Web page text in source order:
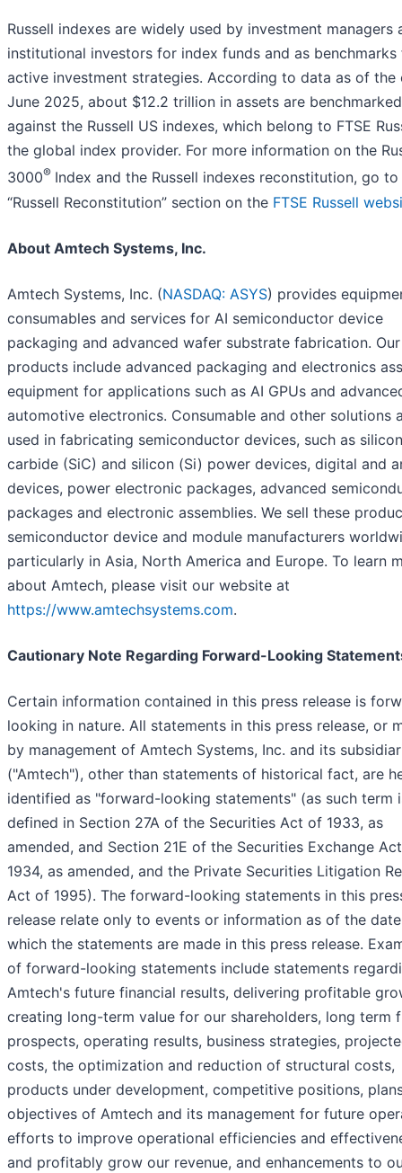
Russell indexes are widely used by investment managers
institutional investors for index funds and as benchmarks
active investment strategies. According to data as of the
June 2025, about $12.2 trillion in assets are benchmarked
against the Russell US indexes, which belong to FTSE
the global index provider. For more information on the
3000® Index and the Russell indexes reconstitution, go
“Russell Reconstitution” section on the FTSE Russell
About Amtech Systems, Inc.
Amtech Systems, Inc. (NASDAQ: ASYS) provides
consumables and services for AI semiconductor device
packaging and advanced wafer substrate fabrication. Our
products include advanced packaging and electronics
equipment for applications such as AI GPUs and
automotive electronics. Consumable and other solutions
used in fabricating semiconductor devices, such as silicon
carbide (SiC) and silicon (Si) power devices, digital and
devices, power electronic packages, advanced
packages and electronic assemblies. We sell these
semiconductor device and module manufacturers
particularly in Asia, North America and Europe. To learn
about Amtech, please visit our website at
https://www.amtechsystems.com.
Cautionary Note Regarding Forward-Looking
Certain information contained in this press release is
looking in nature. All statements in this press release, or
by management of Amtech Systems, Inc. and its
("Amtech"), other than statements of historical fact, are
identified as "forward-looking statements" (as such term
defined in Section 27A of the Securities Act of 1933, as
amended, and Section 21E of the Securities Exchange
1934, as amended, and the Private Securities Litigation
Act of 1995). The forward-looking statements in this
release relate only to events or information as of the
which the statements are made in this press release.
of forward-looking statements include statements
Amtech's future financial results, delivering profitable
creating long-term value for our shareholders, long term
prospects, operating results, business strategies,
costs, the optimization and reduction of structural costs,
products under development, competitive positions,
objectives of Amtech and its management for future
efforts to improve operational efficiencies and
and profitably grow our revenue, and enhancements to